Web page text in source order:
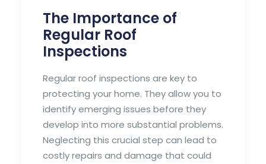
The Importance of
Regular Roof
Inspections
Regular roof inspections are key to
protecting your home. They allow you to
identify emerging issues before they
develop into more substantial problems.
Neglecting this crucial step can lead to
costly repairs and damage that could